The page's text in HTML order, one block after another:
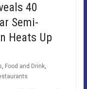
40
Semi-
Heats Up
, Food and Drink,